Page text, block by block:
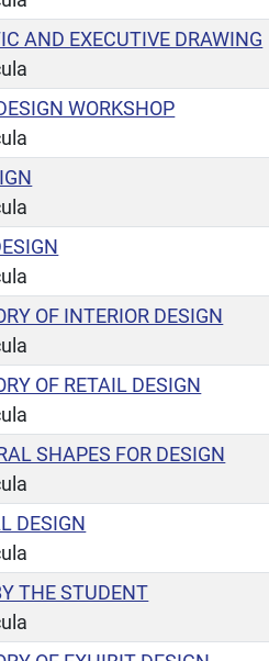
AND EXECUTIVE DRAWING
WORKSHOP
OF INTERIOR DESIGN
OF RETAIL DESIGN
SHAPES FOR DESIGN
DESIGN
THE STUDENT